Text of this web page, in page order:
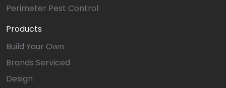
Perimeter Pest Control
Products
Build Your Own
Brands Serviced
Design